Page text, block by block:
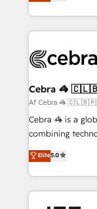
our commitment
aspects of your HubSpot. ✨
100+ seamless
implementations,
CS: 245%
full-funnel
boost with a new HubSpot
🏆 HubSpot
Inbound
Award for Best
Cebra 🦓
Af Cebra 🦓
Cebra 🦓 is a
combining
expertise across
Europe, with
we combine
help businesses
AI and strategy. For over 12 years, we’ve delivered
Elite5.0